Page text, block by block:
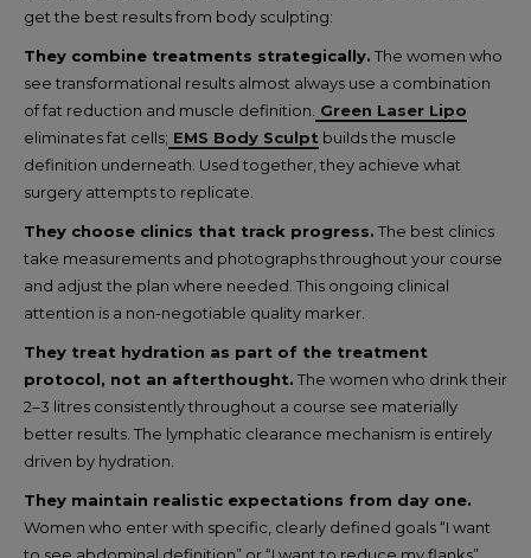
get the best results from body sculpting:
They combine treatments strategically. The women who
see transformational results almost always use a combination
of fat reduction and muscle definition. Green Laser Lipo
eliminates fat cells; EMS Body Sculpt builds the muscle
definition underneath. Used together, they achieve what
surgery attempts to replicate.
They choose clinics that track progress. The best clinics
take measurements and photographs throughout your course
and adjust the plan where needed. This ongoing clinical
attention is a non-negotiable quality marker.
They treat hydration as part of the treatment
protocol, not an afterthought. The women who drink their
2–3 litres consistently throughout a course see materially
better results. The lymphatic clearance mechanism is entirely
driven by hydration.
They maintain realistic expectations from day one.
Women who enter with specific, clearly defined goals “I want